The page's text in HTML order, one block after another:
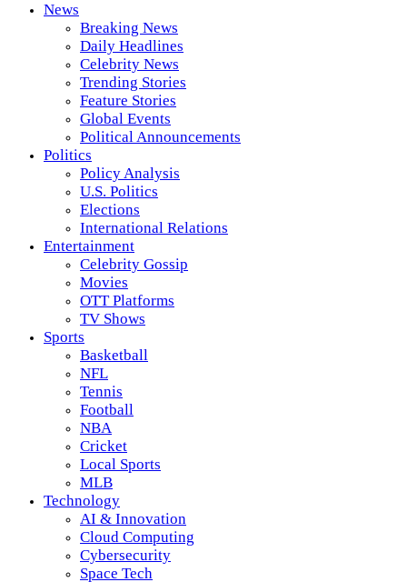
News
Breaking News
Daily Headlines
Celebrity News
Trending Stories
Feature Stories
Global Events
Political Announcements
Politics
Policy Analysis
U.S. Politics
Elections
International Relations
Entertainment
Celebrity Gossip
Movies
OTT Platforms
TV Shows
Sports
Basketball
NFL
Tennis
Football
NBA
Cricket
Local Sports
MLB
Technology
AI & Innovation
Cloud Computing
Cybersecurity
Space Tech